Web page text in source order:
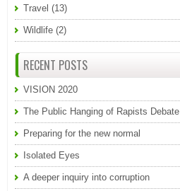
Travel (13)
Wildlife (2)
RECENT POSTS
VISION 2020
The Public Hanging of Rapists Debate
Preparing for the new normal
Isolated Eyes
A deeper inquiry into corruption